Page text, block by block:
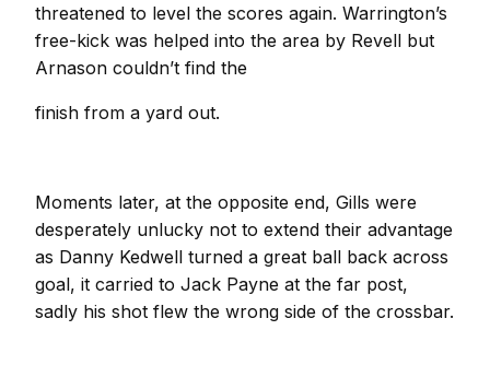
threatened to level the scores again. Warrington’s
free-kick was helped into the area by Revell but
Arnason couldn’t find the
finish from a yard out.
Moments later, at the opposite end, Gills were
desperately unlucky not to extend their advantage
as Danny Kedwell turned a great ball back across
goal, it carried to Jack Payne at the far post,
sadly his shot flew the wrong side of the crossbar.